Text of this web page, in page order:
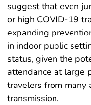
suggest that even
or high COVID-19
expanding
in indoor public
status, given the
attendance at large
travelers from
transmission.